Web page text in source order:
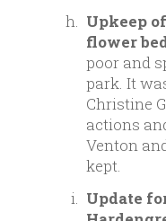
Upkeep
flower
poor and
park. It
Christine
actions
Venton
kept.
Update